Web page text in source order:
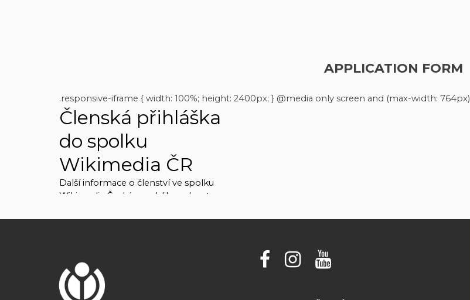
APPLICATION FORM
.responsive-iframe { width: 100%; height: 2400px; } @media only screen and (max-width: